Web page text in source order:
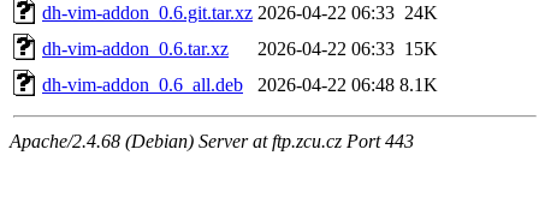
dh-vim-addon_0.6.git.tar.xz 2026-04-22 06:33 24K
dh-vim-addon_0.6.tar.xz
2026-04-22 06:33 15K
dh-vim-addon_0.6_all.deb
2026-04-22 06:48 8.1K
Apache/2.4.68 (Debian) Server at ftp.zcu.cz Port 443